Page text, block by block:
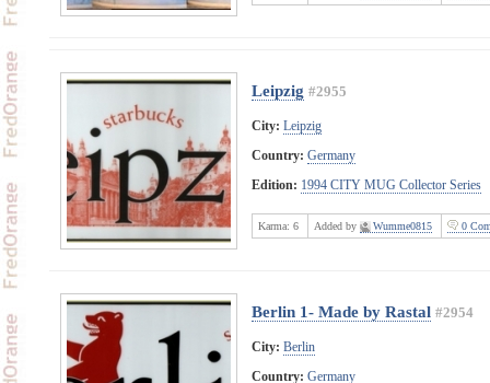
Leipzig #2955
City: Leipzig
Country: Germany
Edition: 1994 CITY MUG Collector Series
Karma: 6 Added by Wumme0815 0
Berlin 1- Made by Rastal #2954
City: Berlin
Country: Germany